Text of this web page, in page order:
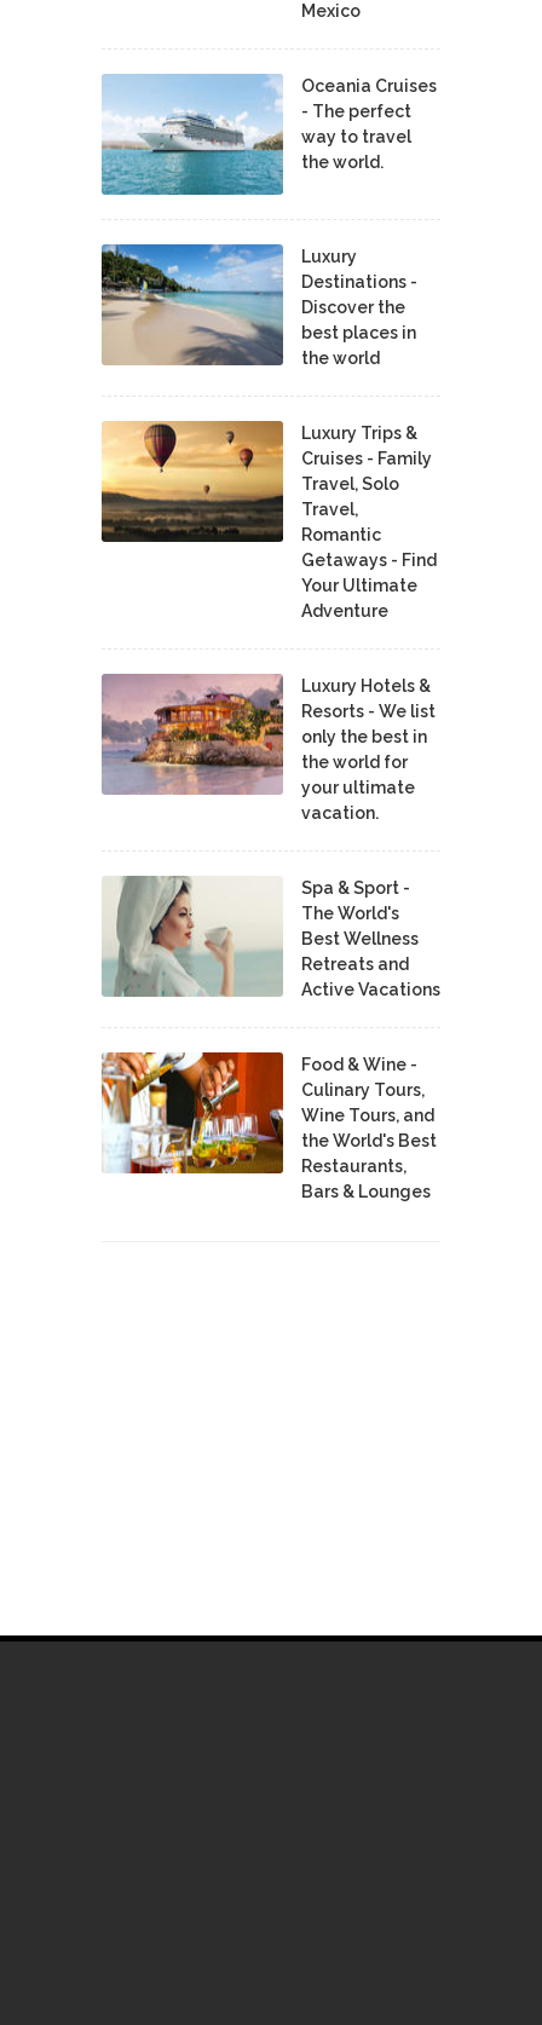
Mexico
Oceania Cruises
- The perfect
way to travel
the world.
Luxury
Destinations -
Discover the
best places in
the world
Luxury Trips &
Cruises - Family
Travel, Solo
Travel,
Romantic
Getaways - Find
Your Ultimate
Adventure
Luxury Hotels &
Resorts - We list
only the best in
the world for
your ultimate
vacation.
Spa & Sport -
The World's
Best Wellness
Retreats and
Active Vacations
Food & Wine -
Culinary Tours,
Wine Tours, and
the World's Best
Restaurants,
Bars & Lounges